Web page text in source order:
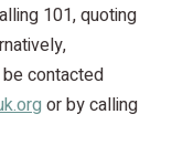
101, quoting
contacted
or by calling